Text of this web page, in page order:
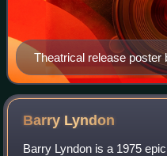
Theatrical release poster
Barry Lyndon
Barry Lyndon is a 1975